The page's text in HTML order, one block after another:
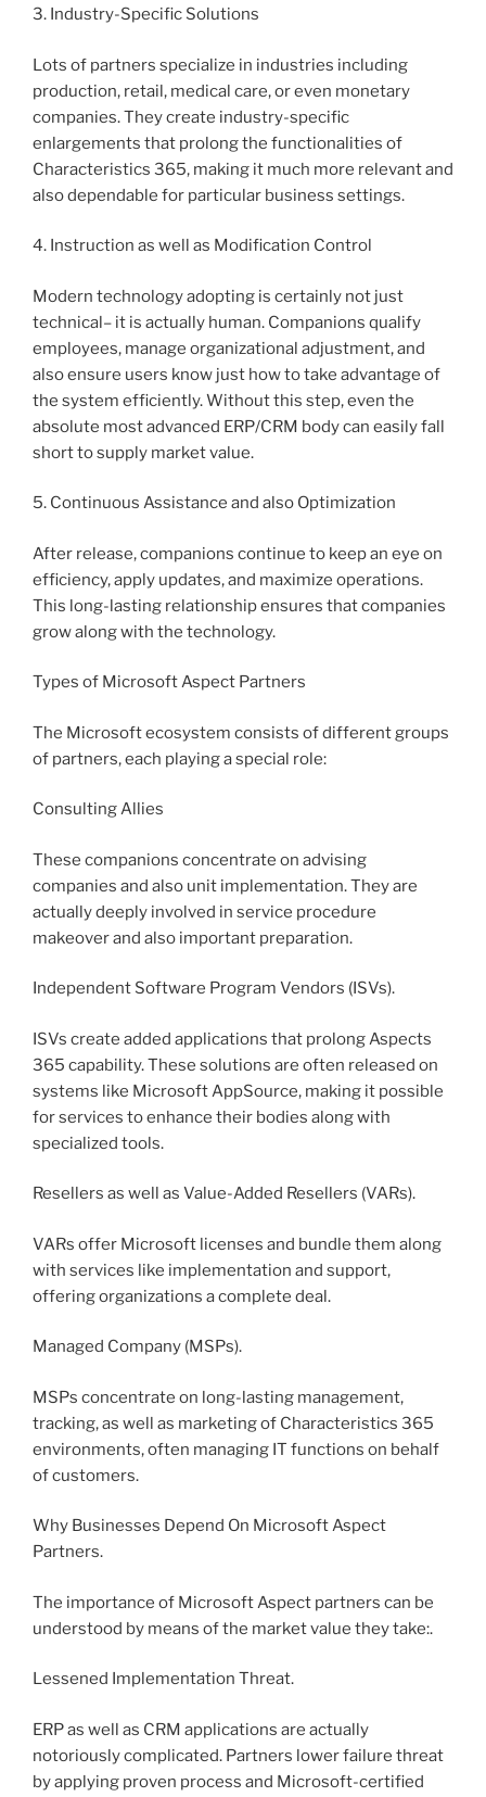
3. Industry-Specific Solutions
Lots of partners specialize in industries including
production, retail, medical care, or even monetary
companies. They create industry-specific
enlargements that prolong the functionalities of
Characteristics 365, making it much more relevant and
also dependable for particular business settings.
4. Instruction as well as Modification Control
Modern technology adopting is certainly not just
technical– it is actually human. Companions qualify
employees, manage organizational adjustment, and
also ensure users know just how to take advantage of
the system efficiently. Without this step, even the
absolute most advanced ERP/CRM body can easily fall
short to supply market value.
5. Continuous Assistance and also Optimization
After release, companions continue to keep an eye on
efficiency, apply updates, and maximize operations.
This long-lasting relationship ensures that companies
grow along with the technology.
Types of Microsoft Aspect Partners
The Microsoft ecosystem consists of different groups
of partners, each playing a special role:
Consulting Allies
These companions concentrate on advising
companies and also unit implementation. They are
actually deeply involved in service procedure
makeover and also important preparation.
Independent Software Program Vendors (ISVs).
ISVs create added applications that prolong Aspects
365 capability. These solutions are often released on
systems like Microsoft AppSource, making it possible
for services to enhance their bodies along with
specialized tools.
Resellers as well as Value-Added Resellers (VARs).
VARs offer Microsoft licenses and bundle them along
with services like implementation and support,
offering organizations a complete deal.
Managed Company (MSPs).
MSPs concentrate on long-lasting management,
tracking, as well as marketing of Characteristics 365
environments, often managing IT functions on behalf
of customers.
Why Businesses Depend On Microsoft Aspect
Partners.
The importance of Microsoft Aspect partners can be
understood by means of the market value they take:.
Lessened Implementation Threat.
ERP as well as CRM applications are actually
notoriously complicated. Partners lower failure threat
by applying proven process and Microsoft-certified